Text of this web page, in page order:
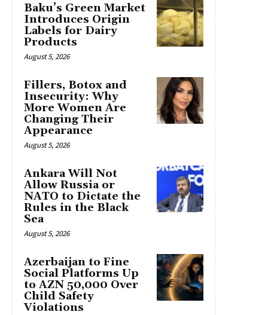
Baku’s Green Market
Introduces Origin
Labels for Dairy
Products
August 5, 2026
Fillers, Botox and
Insecurity: Why
More Women Are
Changing Their
Appearance
August 5, 2026
Ankara Will Not
Allow Russia or
NATO to Dictate the
Rules in the Black
Sea
August 5, 2026
Azerbaijan to Fine
Social Platforms Up
to AZN 50,000 Over
Child Safety
Violations